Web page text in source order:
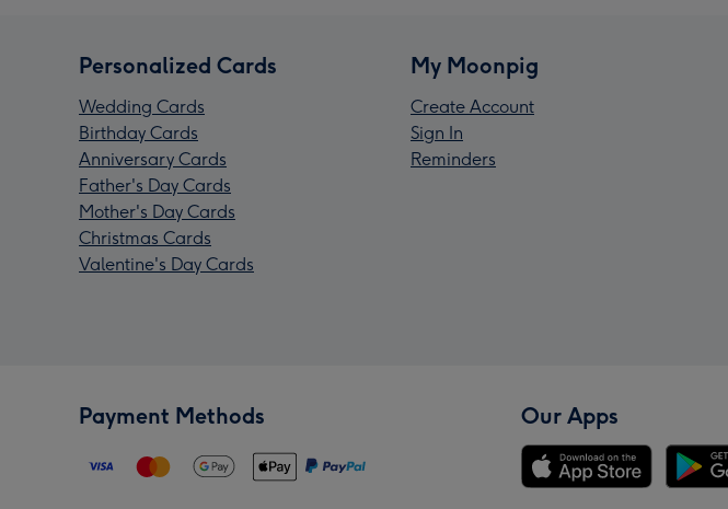
Personalized Cards
Wedding Cards
Birthday Cards
Anniversary Cards
Father's Day Cards
Mother's Day Cards
Christmas Cards
Valentine's Day Cards
My Moonpig
Create Account
Sign In
Reminders
Payment Methods Our Apps